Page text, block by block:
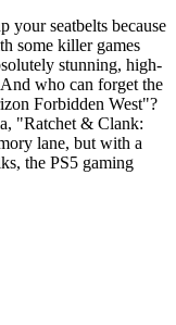
your seatbelts because
some killer games
stunning, high-
who can forget the
Forbidden West"?
"Ratchet & Clank:
lane, but with a
the PS5 gaming